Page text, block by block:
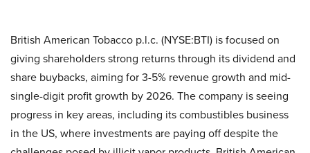
British American Tobacco p.l.c. (NYSE:BTI) is focused on
giving shareholders strong returns through its dividend and
share buybacks, aiming for 3-5% revenue growth and mid-
single-digit profit growth by 2026. The company is seeing
progress in key areas, including its combustibles business
in the US, where investments are paying off despite the